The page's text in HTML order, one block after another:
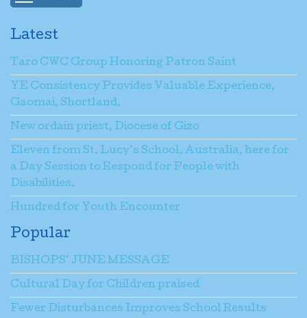
Latest
Taro CWC Group Honoring Patron Saint
YE Consistency Provides Valuable Experience,
Gaomai, Shortland.
New ordain priest, Diocese of Gizo
Eleven from St. Lucy’s School, Australia, here for
a Day Session to Respond for People with
Disabilities.
Hundred for Youth Encounter
Popular
BISHOPS’ JUNE MESSAGE
Cultural Day for Children praised
Fewer Disturbances Improves School Results